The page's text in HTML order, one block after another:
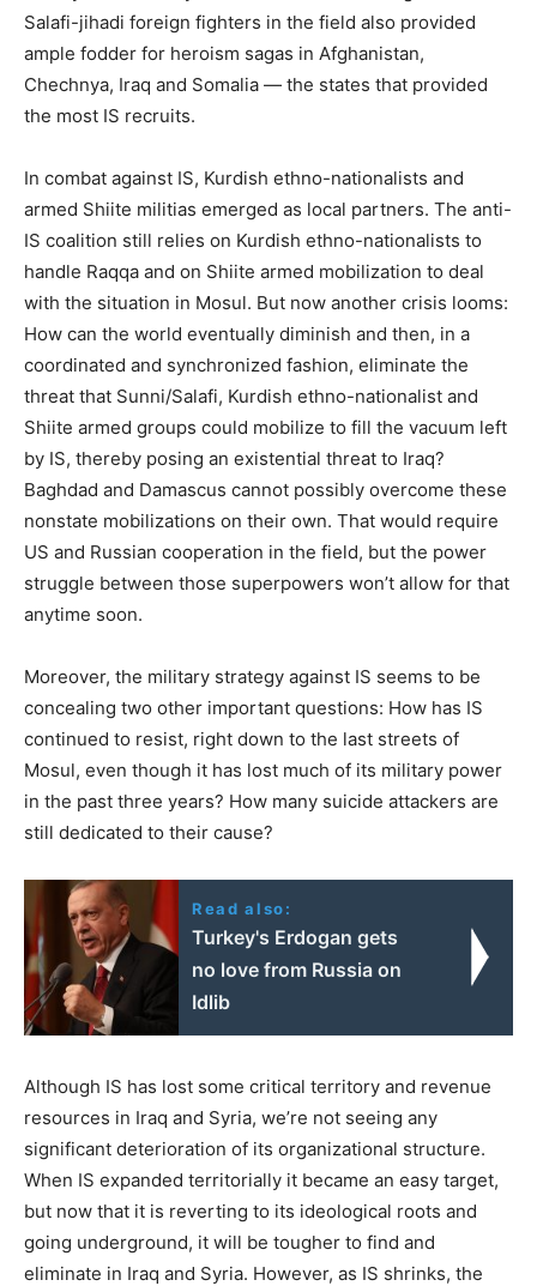
Salafi-jihadi foreign fighters in the field also provided
ample fodder for heroism sagas in Afghanistan,
Chechnya, Iraq and Somalia — the states that provided
the most IS recruits.
In combat against IS, Kurdish ethno-nationalists and
armed Shiite militias emerged as local partners. The anti-
IS coalition still relies on Kurdish ethno-nationalists to
handle Raqqa and on Shiite armed mobilization to deal
with the situation in Mosul. But now another crisis looms:
How can the world eventually diminish and then, in a
coordinated and synchronized fashion, eliminate the
threat that Sunni/Salafi, Kurdish ethno-nationalist and
Shiite armed groups could mobilize to fill the vacuum left
by IS, thereby posing an existential threat to Iraq?
Baghdad and Damascus cannot possibly overcome these
nonstate mobilizations on their own. That would require
US and Russian cooperation in the field, but the power
struggle between those superpowers won’t allow for that
anytime soon.
Moreover, the military strategy against IS seems to be
concealing two other important questions: How has IS
continued to resist, right down to the last streets of
Mosul, even though it has lost much of its military power
in the past three years? How many suicide attackers are
still dedicated to their cause?
Read also:
Turkey's Erdogan gets
no love from Russia on
Idlib
Although IS has lost some critical territory and revenue
resources in Iraq and Syria, we’re not seeing any
significant deterioration of its organizational structure.
When IS expanded territorially it became an easy target,
but now that it is reverting to its ideological roots and
going underground, it will be tougher to find and
eliminate in Iraq and Syria. However, as IS shrinks, the